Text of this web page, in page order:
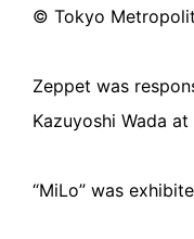
© Tokyo
Zeppet was
Kazuyoshi Wada
“MiLo” was